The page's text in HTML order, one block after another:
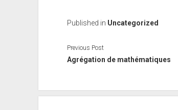
Published in Uncategorized
Previous Post
Agrégation de mathématiques